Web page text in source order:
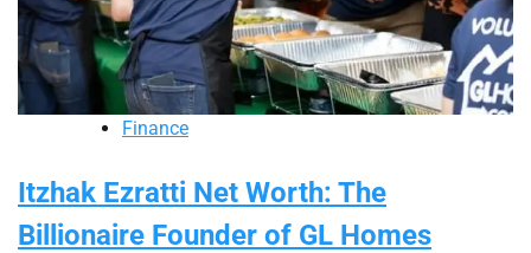
Finance
Itzhak Ezratti Net Worth: The
Billionaire Founder of GL Homes